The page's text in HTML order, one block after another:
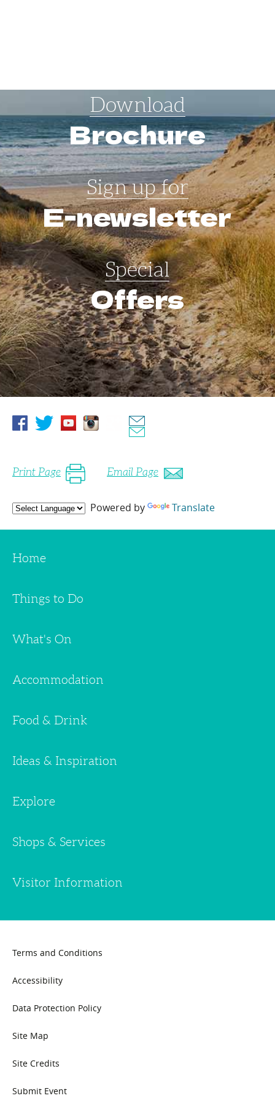
Download
Brochure
Sign up for
E-newsletter
Special
Offers
Print Page Email Page
Powered by Translate
Home
Things to Do
What's On
Accommodation
Food & Drink
Ideas & Inspiration
Explore
Shops & Services
Visitor Information
Terms and Conditions
Accessibility
Data Protection Policy
Site Map
Site Credits
Submit Event